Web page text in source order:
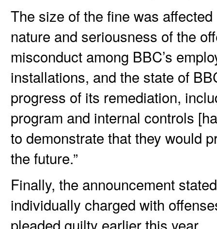
The size of the fine was
nature and seriousness of the
misconduct among BBC’s
installations, and the state of
progress of its remediation,
program and internal controls
to demonstrate that they would
the future.”
Finally, the announcement
individually charged with
pleaded guilty earlier this year.